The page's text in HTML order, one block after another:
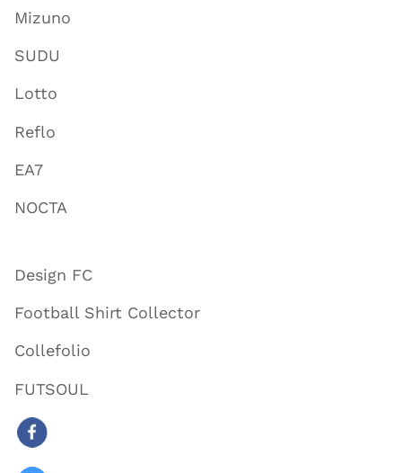
Mizuno
SUDU
Lotto
Reflo
EA7
NOCTA
Design FC
Football Shirt Collector
Collefolio
FUTSOUL